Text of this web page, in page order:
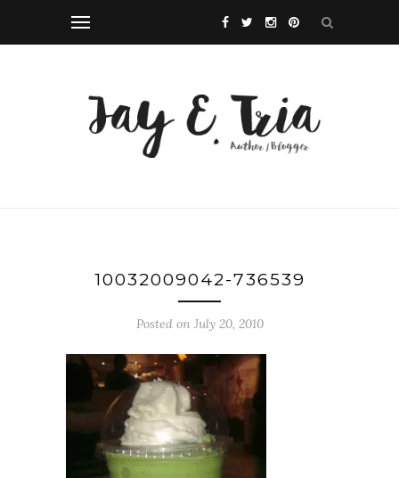
10032009042-736539
Posted on July 20, 2010